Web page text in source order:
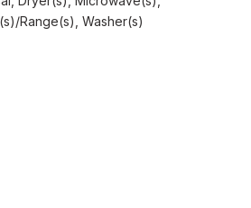
Range(s), Washer(s)